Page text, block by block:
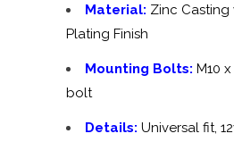
Material: Zinc
Plating Finish
Mounting Bolts: M10
bolt
Details: Universal fit,